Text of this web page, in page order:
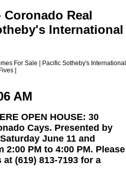
Real
International
For Sale | Pacific Sotheby's International
|
AM
OPEN HOUSE: 30
Cays. Presented by
June 11 and
2:00 PM to 4:00 PM. Please
(619) 813-7193 for a